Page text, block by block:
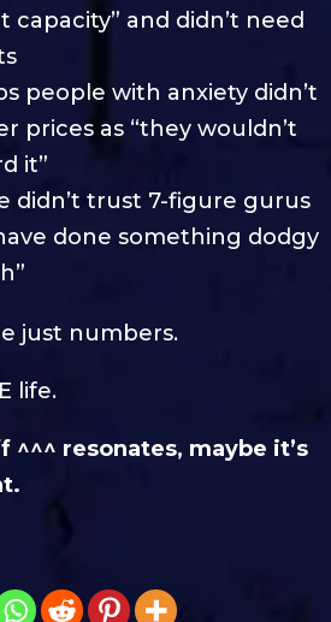
capacity” and didn’t need
people with anxiety didn’t
prices as “they wouldn’t
it”
didn’t trust 7-figure gurus
done something dodgy
just numbers.
life.
^^^ resonates, maybe it’s